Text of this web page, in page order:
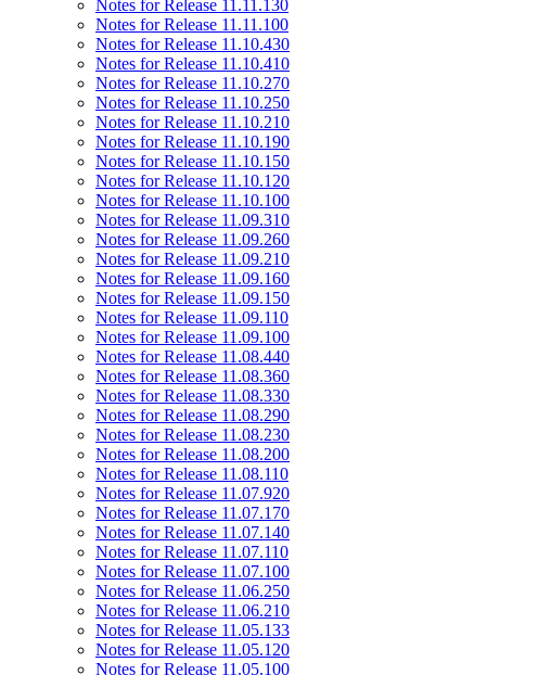
Notes for Release 11.11.130
Notes for Release 11.11.100
Notes for Release 11.10.430
Notes for Release 11.10.410
Notes for Release 11.10.270
Notes for Release 11.10.250
Notes for Release 11.10.210
Notes for Release 11.10.190
Notes for Release 11.10.150
Notes for Release 11.10.120
Notes for Release 11.10.100
Notes for Release 11.09.310
Notes for Release 11.09.260
Notes for Release 11.09.210
Notes for Release 11.09.160
Notes for Release 11.09.150
Notes for Release 11.09.110
Notes for Release 11.09.100
Notes for Release 11.08.440
Notes for Release 11.08.360
Notes for Release 11.08.330
Notes for Release 11.08.290
Notes for Release 11.08.230
Notes for Release 11.08.200
Notes for Release 11.08.110
Notes for Release 11.07.920
Notes for Release 11.07.170
Notes for Release 11.07.140
Notes for Release 11.07.110
Notes for Release 11.07.100
Notes for Release 11.06.250
Notes for Release 11.06.210
Notes for Release 11.05.133
Notes for Release 11.05.120
Notes for Release 11.05.100